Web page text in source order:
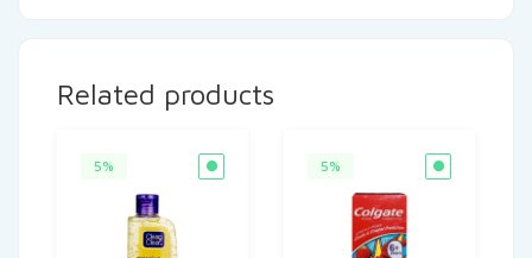
Related products
5% 5%